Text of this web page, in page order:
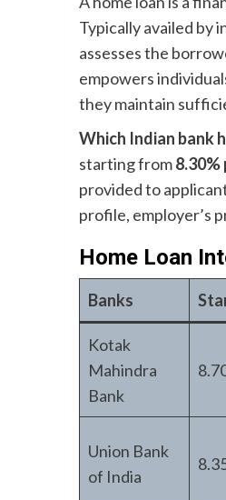
Typically availed by
assesses the
empowers
they maintain
Which Indian bank
starting from8.30%
provided to
profile, employer’s
Home Loan
Banks
Kotak
Mahindra
Bank
Union Bank
of India